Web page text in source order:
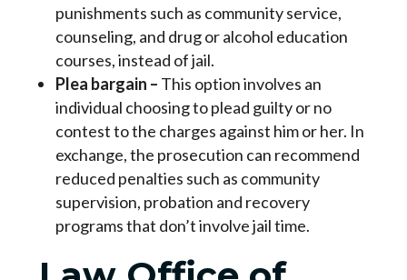
punishments such as community service,
counseling, and drug or alcohol education
courses, instead of jail.
Plea bargain – This option involves an
individual choosing to plead guilty or no
contest to the charges against him or her. In
exchange, the prosecution can recommend
reduced penalties such as community
supervision, probation and recovery
programs that don’t involve jail time.